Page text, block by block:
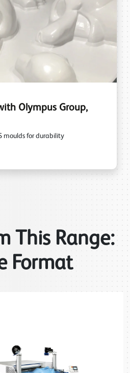
Olympus Group,
moulds for durability
This Range:
Format